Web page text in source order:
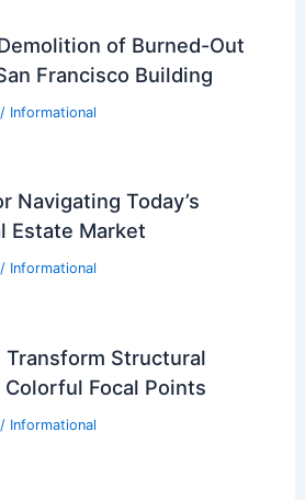
of Burned-Out
Francisco Building
/ Informational
Navigating Today’s
Estate Market
/ Informational
Transform Structural
Focal Points
/ Informational